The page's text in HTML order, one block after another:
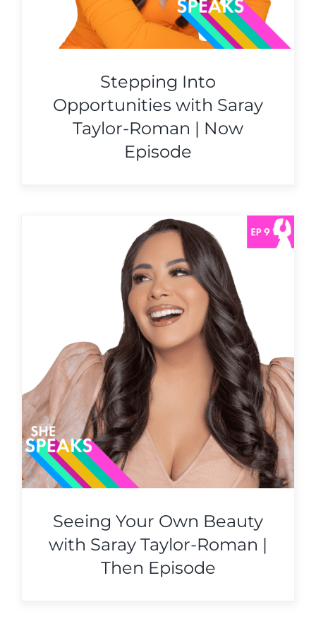
Stepping Into
Opportunities with Saray
Taylor-Roman | Now
Episode
Seeing Your Own Beauty
with Saray Taylor-Roman |
Then Episode